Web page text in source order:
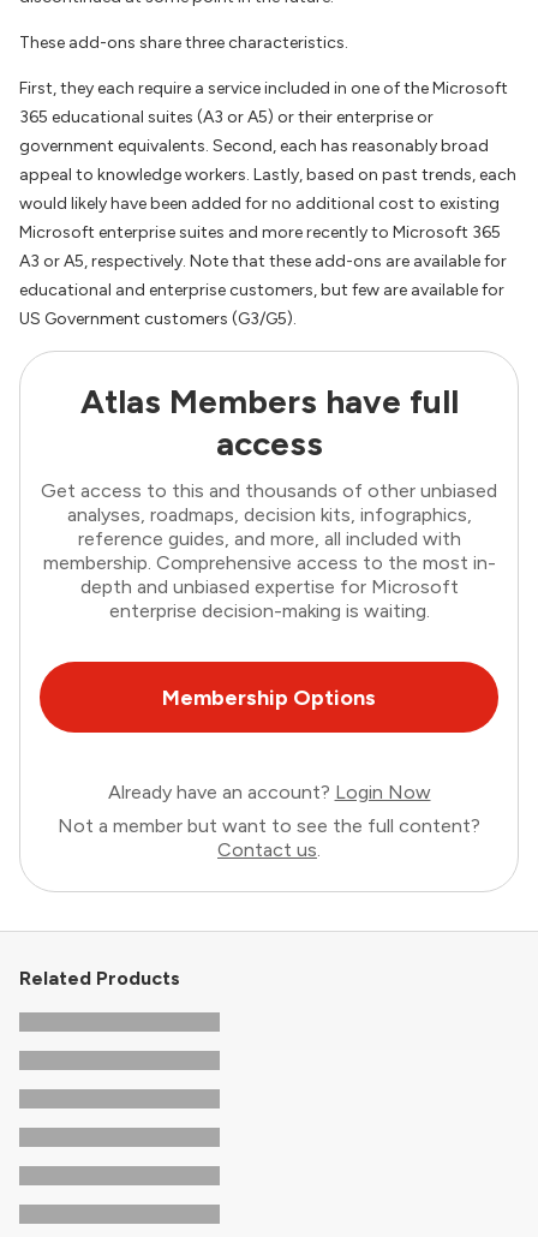
These add-ons share three characteristics.
First, they each require a service included in one of the Microsoft
365 educational suites (A3 or A5) or their enterprise or
government equivalents. Second, each has reasonably broad
appeal to knowledge workers. Lastly, based on past trends, each
would likely have been added for no additional cost to existing
Microsoft enterprise suites and more recently to Microsoft 365
A3 or A5, respectively. Note that these add-ons are available for
educational and enterprise customers, but few are available for
US Government customers (G3/G5).
Atlas Members have full
access
Get access to this and thousands of other unbiased
analyses, roadmaps, decision kits, infographics,
reference guides, and more, all included with
membership. Comprehensive access to the most in-
depth and unbiased expertise for Microsoft
enterprise decision-making is waiting.
Membership Options
Already have an account? Login Now
Not a member but want to see the full content?
Contact us.
Related Products